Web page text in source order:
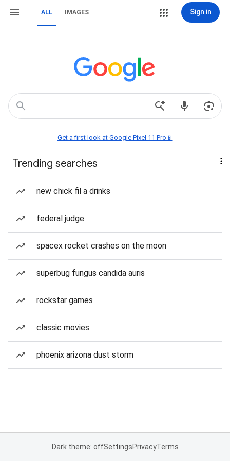
ALL IMAGES Sign in
Get a first look at Google Pixel 11 Pro📱
Trending searches
new chick fil a drinks
federal judge
spacex rocket crashes on the moon
superbug fungus candida auris
rockstar games
classic movies
phoenix arizona dust storm
Dark theme: offSettingsPrivacyTerms